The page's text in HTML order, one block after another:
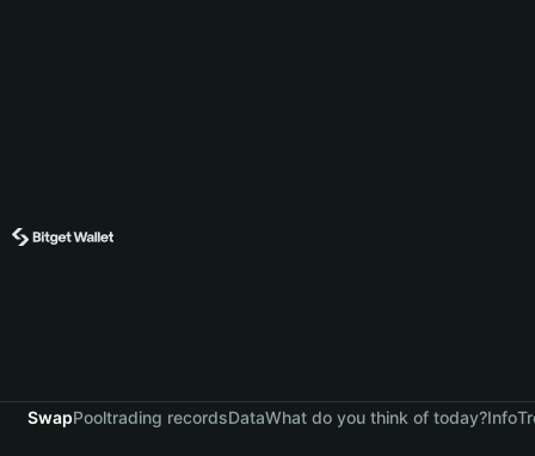
SwapPooltrading recordsDataWhat do you think of today?Info